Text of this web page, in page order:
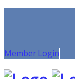
Member Login